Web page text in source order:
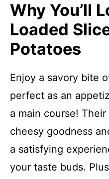
Why You’ll
Loaded
Potatoes
Enjoy a savory bite
perfect as an
a main course!
cheesy goodness
a satisfying
your taste buds.